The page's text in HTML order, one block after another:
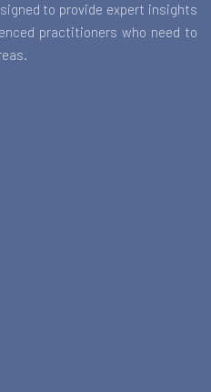
to provide expert insights
practitioners who need to